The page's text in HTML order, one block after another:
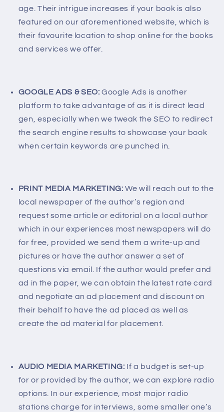
age. Their intrigue increases if your book is also
featured on our aforementioned website, which is
their favourite location to shop online for the books
and services we offer.
GOOGLE ADS & SEO: Google Ads is another
platform to take advantage of as it is direct lead
gen, especially when we tweak the SEO to redirect
the search engine results to showcase your book
when certain keywords are punched in.
PRINT MEDIA MARKETING: We will reach out to the
local newspaper of the author’s region and
request some article or editorial on a local author
which in our experiences most newspapers will do
for free, provided we send them a write-up and
pictures or have the author answer a set of
questions via email. If the author would prefer and
ad in the paper, we can obtain the latest rate card
and negotiate an ad placement and discount on
their behalf to have the ad placed as well as
create the ad material for placement.
AUDIO MEDIA MARKETING: If a budget is set-up
for or provided by the author, we can explore radio
options. In our experience, most major radio
stations charge for interviews, some smaller one’s